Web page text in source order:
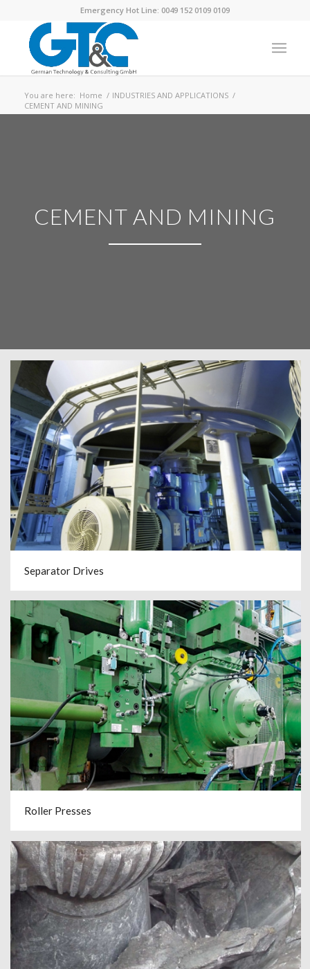
Emergency Hot Line: 0049 152 0109 0109
You are here: Home / INDUSTRIES AND APPLICATIONS /
CEMENT AND MINING
CEMENT AND MINING
Separator Drives
Roller Presses